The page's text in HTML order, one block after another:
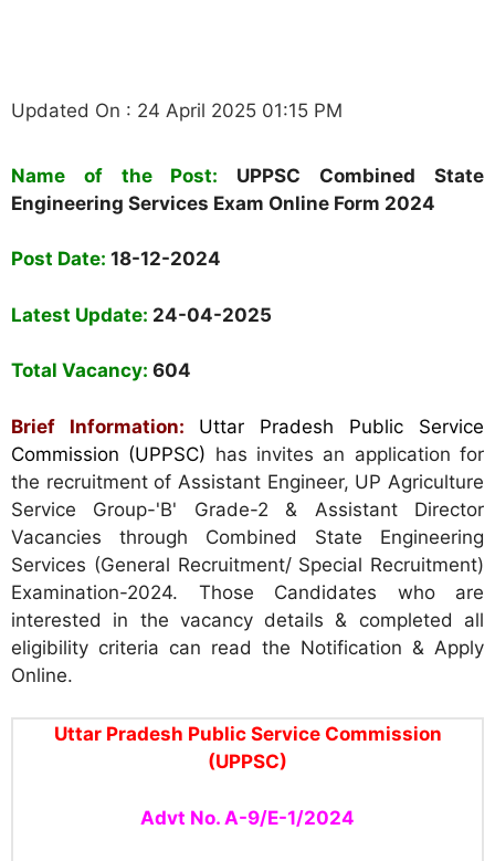
Updated On : 24 April 2025 01:15 PM
Name of the Post: UPPSC Combined State
Engineering Services Exam Online Form 2024
Post Date: 18-12-2024
Latest Update: 24-04-2025
Total Vacancy: 604
Brief Information:
Uttar Pradesh Public Service
Commission (UPPSC) has invites an application for
the recruitment of Assistant Engineer, UP Agriculture
Service Group-'B' Grade-2 & Assistant Director
Vacancies through Combined State Engineering
Services (General Recruitment/ Special Recruitment)
Examination-2024. Those Candidates who are
interested in the vacancy details & completed all
eligibility criteria can read the Notification & Apply
Online.
Uttar Pradesh Public Service Commission
(UPPSC)
Advt No. A-9/E-1/2024